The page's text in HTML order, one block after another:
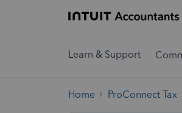
Learn & Support
Home ProConnect Tax